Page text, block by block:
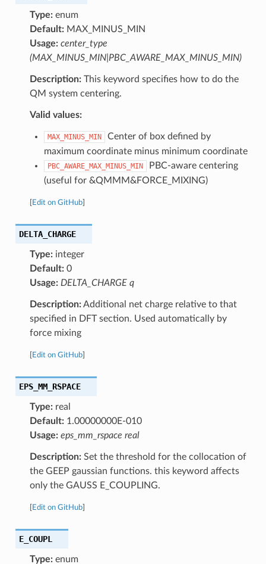
Type:enum
Default:MAX_MINUS_MIN
Usage: center_type
(MAX_MINUS_MIN|PBC_AWARE_MAX_MINUS_MIN)
Description:This keyword specifies how to do the
QM system centering.
Valid values:
MAX_MINUS_MIN
Center of box defined by
maximum coordinate minus minimum coordinate
PBC_AWARE_MAX_MINUS_MIN
PBC-aware centering
(useful for &QMMM&FORCE_MIXING)
Edit on GitHub]
DELTA_CHARGE
Type:integer
Default:0
Usage: DELTA_CHARGE q
Description:Additional net charge relative to that
specified in DFT section. Used automatically by
force mixing
Edit on GitHub]
EPS_MM_RSPACE
Type:real
Default:1.00000000E-010
Usage: eps_mm_rspace real
Description:Set the threshold for the collocation of
the GEEP gaussian functions. this keyword affects
only the GAUSS E_COUPLING.
Edit on GitHub]
E_COUPL
Type:enum